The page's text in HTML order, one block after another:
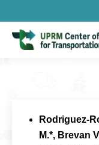
Rodriguez-
M.*, Brevan